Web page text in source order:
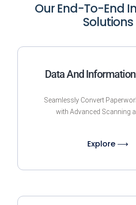
Our End-To-End
Solutions
Data And
Seamlessly Convert
with Advanced Scanning
Explore ⟶